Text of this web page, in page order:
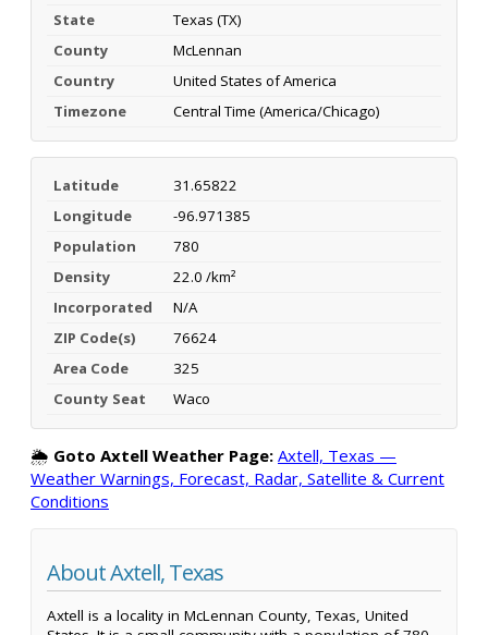
State
Texas (TX)
County
McLennan
Country
United States of America
Timezone
Central Time (America/Chicago)
Latitude
31.65822
Longitude
-96.971385
Population
780
Density
22.0 /km²
Incorporated
N/A
ZIP Code(s)
76624
Area Code
325
County Seat
Waco
🌦️ Goto Axtell Weather Page: Axtell, Texas —
Weather Warnings, Forecast, Radar, Satellite & Current
Conditions
About Axtell, Texas
Axtell is a locality in McLennan County, Texas, United